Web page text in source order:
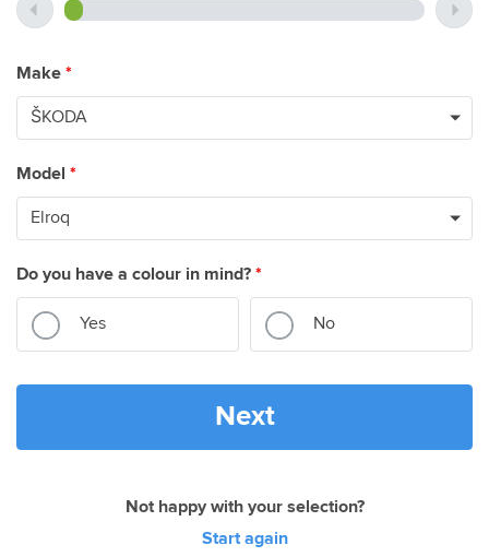
Make *
Model *
Do you have a colour in mind? *
Yes No
Next
Not happy with your selection?
Start again